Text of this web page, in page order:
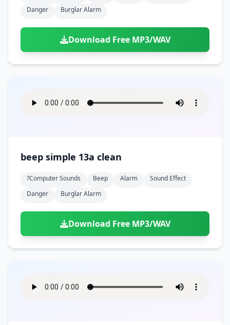
Danger
Burglar Alarm
Download Free MP3/WAV
beep simple 13a clean
?computer Sounds Beep Alarm
Sound Effect
Danger
Burglar Alarm
Download Free MP3/WAV